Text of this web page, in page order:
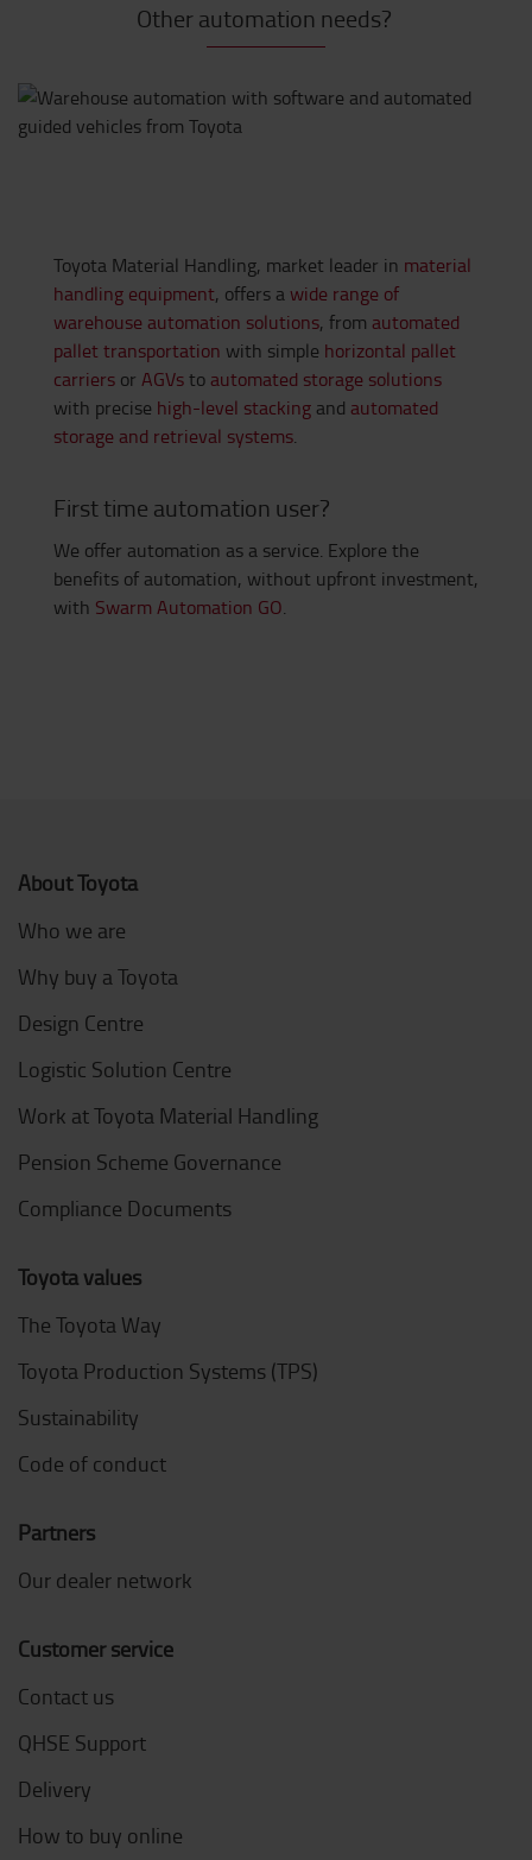
Other automation needs?
Toyota Material Handling, market leader in material
handling equipment, offers awide range of
warehouse automation solutions, from automated
pallet transportation with simple horizontal pallet
carriers or AGVsto automated storage solutions
with precise high-level stacking and automated
storage and retrieval systems.
First time automation user?
We offer automation as a service. Explore the
benefits of automation, without upfront investment,
with Swarm Automation GO.
About Toyota
Who we are
Why buy a Toyota
Design Centre
Logistic Solution Centre
Work at Toyota Material Handling
Pension Scheme Governance
Compliance Documents
Toyota values
The Toyota Way
Toyota Production Systems (TPS)
Sustainability
Code of conduct
Partners
Our dealer network
Customer service
Contact us
QHSE Support
Delivery
How to buy online